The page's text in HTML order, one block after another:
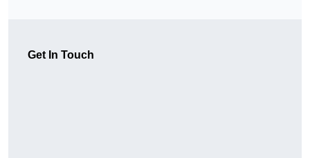
Get In Touch